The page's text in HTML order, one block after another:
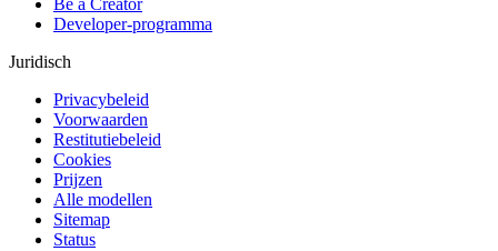
Be a Creator
Developer-programma
Juridisch
Privacybeleid
Voorwaarden
Restitutiebeleid
Cookies
Prijzen
Alle modellen
Sitemap
Status